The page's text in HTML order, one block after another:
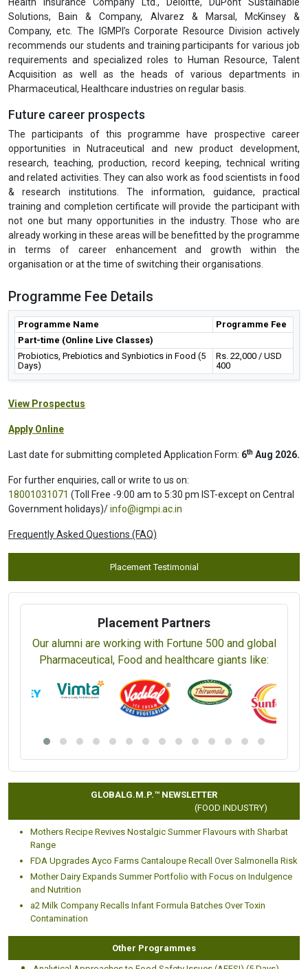
Solutions, Bain & Company, Alvarez & Marsal, McKinsey &
Company, etc. The IGMPI’s Corporate Resource Division actively
recommends our students and training participants for various job
requirements and specialized roles to Human Resource, Talent
Acquisition as well as the heads of various departments in
Pharmaceutical, Healthcare industries on regular basis.
Future career prospects
The participants of this programme have prospective career
opportunities in Nutraceutical and new product development,
research, teaching, production, record keeping, technical writing
and related activities. They can also work as food scientists in food
& research institutions. The information, guidance, practical
training and completion certificate will provide the participant with
not one but many opportunities in the industry. Those who are
already working in these areas will be benefitted by the programme
in terms of career enhancement and growth within the
organisation or at the time of switching their organisations.
Programme Fee Details
Programme Name
Programme Fee
Part-time (Online Live Classes)
Probiotics, Prebiotics and Synbiotics in Food (5
Days)
Rs. 22,000 / USD
400
View Prospectus
Apply Online
Last date for submitting completed Application Form: 6th Aug 2026.
For further enquiries, call or write to us on:
18001031071 (Toll Free -9:00 am to 5:30 pm IST-except on Central
Government holidays)/info@igmpi.ac.in
Frequently Asked Questions (FAQ)
Placement Testimonial
Placement Partners
Our alumni are working with Fortune 500 and global
Pharmaceutical, Food and healthcare giants like:
GLOBALG.M.P.™ NEWSLETTER
(FOOD INDUSTRY)
Mothers Recipe Revives Nostalgic Summer Flavours with Sharbat
Range
FDA Upgrades Ayco Farms Cantaloupe Recall Over Salmonella Risk
Mother Dairy Expands Summer Portfolio with Focus on Indulgence
and Nutrition
a2 Milk Company Recalls Infant Formula Batches Over Toxin
Contamination
Other Programmes